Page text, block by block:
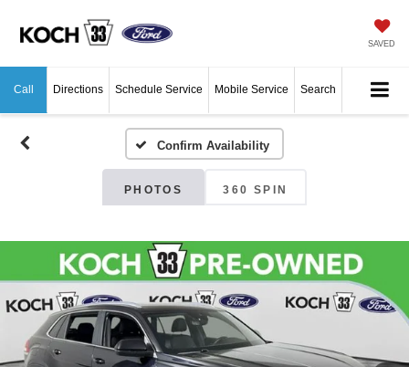
SAVED
Call Directions Schedule Service Mobile Service Search
Confirm Availability
PHOTOS 360 SPIN